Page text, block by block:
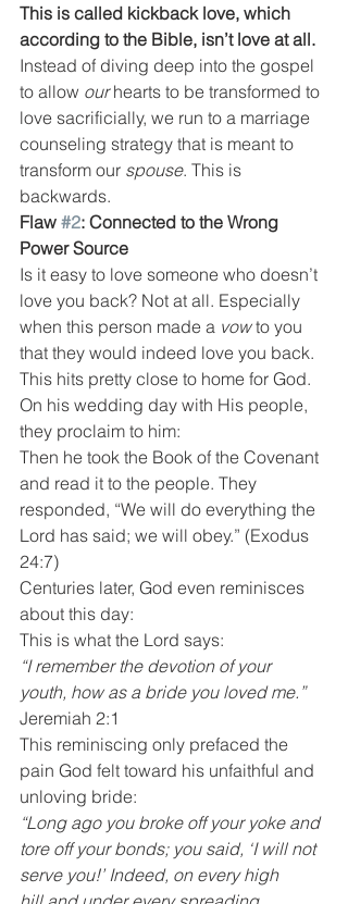
This is called kickback love, which
according to the Bible, isn’t love at all.
Instead of diving deep into the gospel
to allow our hearts to be transformed to
love sacrificially, we run to a marriage
counseling strategy that is meant to
transform our spouse. This is
backwards.
Flaw #2: Connected to the Wrong
Power Source
Is it easy to love someone who doesn’t
love you back? Not at all. Especially
when this person made a vow to you
that they would indeed love you back.
This hits pretty close to home for God.
On his wedding day with His people,
they proclaim to him:
Then he took the Book of the Covenant
and read it to the people. They
responded, “We will do everything the
Lord has said; we will obey.” (Exodus
24:7)
Centuries later, God even reminisces
about this day:
This is what the Lord says:
“I remember the devotion of your
youth, how as a bride you loved me.”
Jeremiah 2:1
This reminiscing only prefaced the
pain God felt toward his unfaithful and
unloving bride:
“Long ago you broke off your yoke and
tore off your bonds; you said, ‘I will not
serve you!’ Indeed, on every high